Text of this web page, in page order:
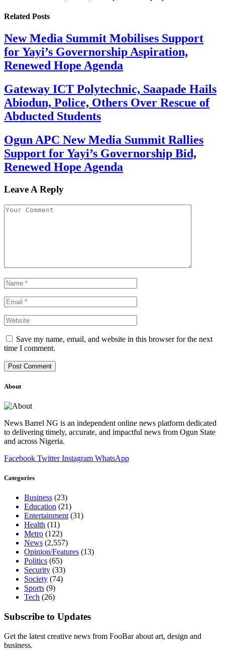
Related Posts
New Media Summit Mobilises Support
for Yayi’s Governorship Aspiration,
Renewed Hope Agenda
Gateway ICT Polytechnic, Saapade Hails
Abiodun, Police, Others Over Rescue of
Abducted Students
Ogun APC New Media Summit Rallies
Support for Yayi’s Governorship Bid,
Renewed Hope Agenda
Leave A Reply
Save my name, email, and website in this browser for the next
time I comment.
About
News Barrel NG is an independent online news platform dedicated
to delivering timely, accurate, and impactful news from Ogun State
and across Nigeria.
Facebook Twitter Instagram WhatsApp
Categories
Business (23)
Education (21)
Entertainment(31)
Health (11)
Metro (122)
News (2,557)
Opinion/Features (13)
Politics (65)
Security (33)
Society (74)
Sports (9)
Tech (26)
Subscribe to Updates
Get the latest creative news from FooBar about art, design and
business.